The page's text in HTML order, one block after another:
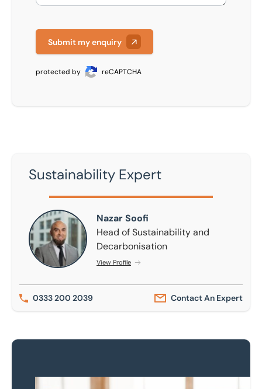
Submit my enquiry
protected by reCAPTCHA
Sustainability Expert
Nazar Soofi
Nazar Soofi
Head of Sustainability and
Decarbonisation
View Profile
0333 200 2039 Contact An Expert